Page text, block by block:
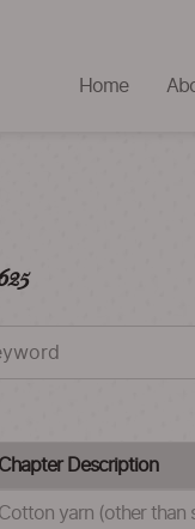
Home
Chapter Description
Cotton yarn (other than